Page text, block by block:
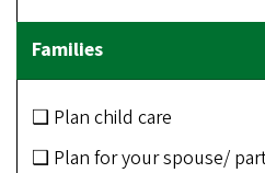
❑ Plan child care
❑ Plan for your spouse/